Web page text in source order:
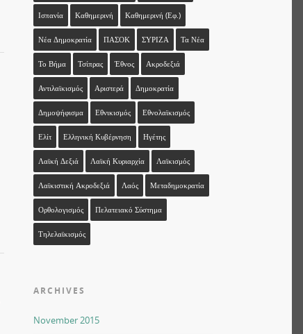
Ισπανία Καθημερινή Καθημερινή (εφ.)
Νέα Δημοκρατία ΠΑΣΟΚ ΣΥΡΙΖΑ Τα Νέα
Το Βήμα Τσίπρας Έθνος Ακροδεξιά
Αντιλαϊκισμός Αριστερά Δημοκρατία
Δημοψήφισμα Εθνικισμός Εθνολαϊκισμός
Ελίτ Ελληνική Κυβέρνηση Ηγέτης
Λαϊκή Δεξιά Λαϊκή Κυριαρχία Λαϊκισμός
Λαϊκιστική Ακροδεξιά Λαός Μεταδημοκρατία
Ορθολογισμός Πελατειακό Σύστημα
Τηλελαϊκισμός
ARCHIVES
November 2015